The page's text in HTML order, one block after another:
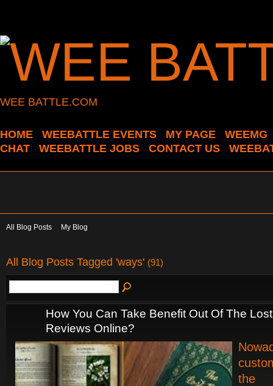
WEE BATTLE.COM
HOME WEEBATTLE EVENTS MY PAGE
WEEMG
CHAT
WEEBATTLE JOBS CONTACT US
All Blog Posts My Blog
All Blog Posts Tagged 'ways' (91)
How You Can Take Benefit Out Of The
Reviews Online?